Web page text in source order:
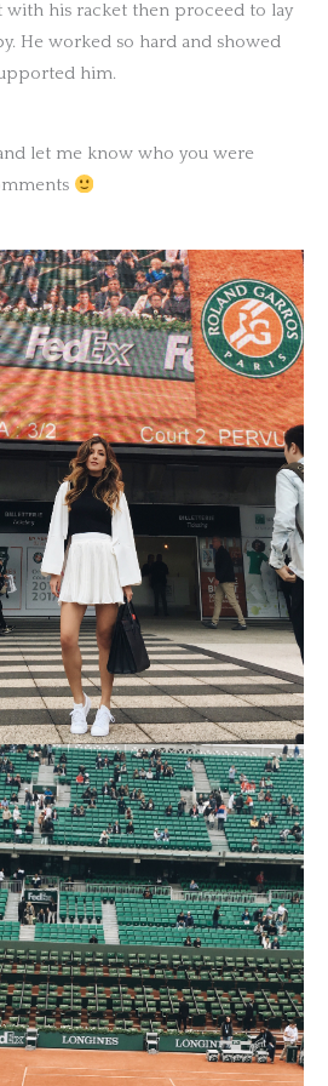
with his racket then proceed to lay
He worked so hard and showed
him.
let me know who you were